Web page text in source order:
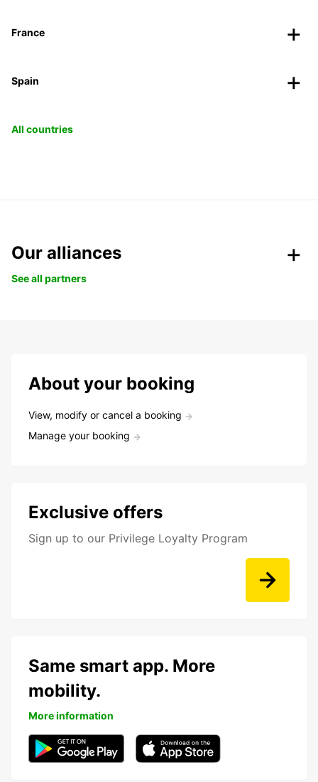
France
Spain
All countries
Our alliances
See all partners
About your booking
View, modify or cancel a booking
Manage your booking
Exclusive offers
Sign up to our Privilege Loyalty Program
Same smart app. More
mobility.
More information